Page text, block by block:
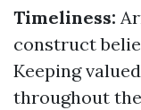
Timeliness:
construct
Keeping
throughout